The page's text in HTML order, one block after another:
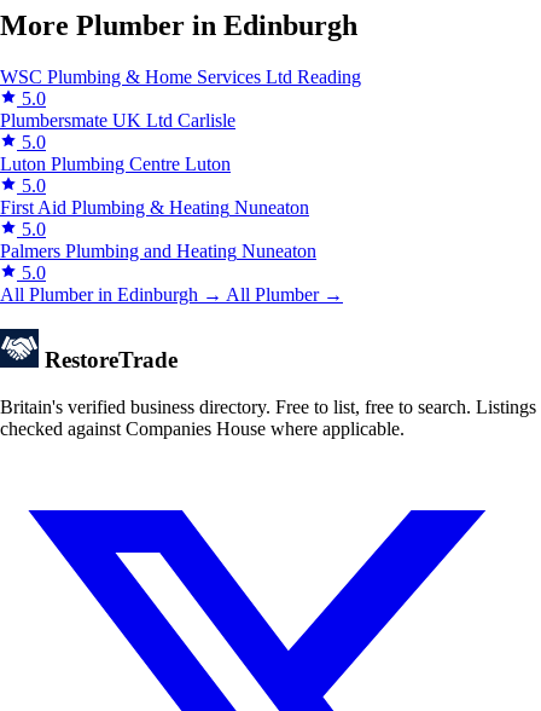
More Plumber in Edinburgh
WSC Plumbing & Home Services Ltd Reading
5.0
Plumbersmate UK Ltd Carlisle
5.0
Luton Plumbing Centre Luton
5.0
First Aid Plumbing & Heating Nuneaton
5.0
Palmers Plumbing and Heating Nuneaton
5.0
All Plumber in Edinburgh → All Plumber →
RestoreTrade
Britain's verified business directory. Free to list, free to search. Listings
checked against Companies House where applicable.